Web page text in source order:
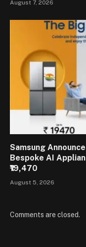
August 7, 2026
Samsung
Bespoke AI
₹19,470
August 5, 2026
Comments are closed.